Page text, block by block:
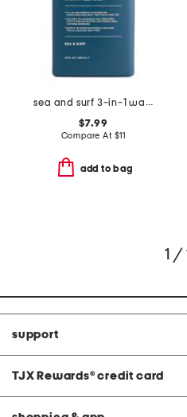
sea and surf 3-in-1 wash
$7.99
Compare At $11
add to bag
1 /
support
TJX Rewards® credit card